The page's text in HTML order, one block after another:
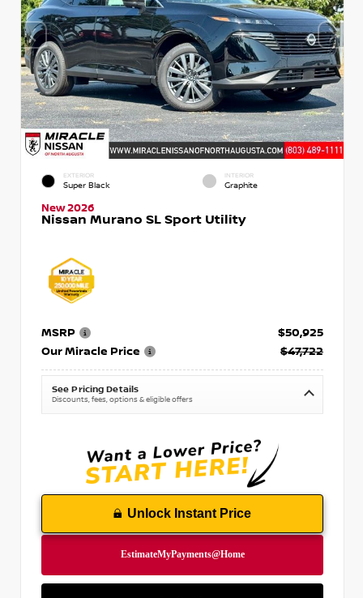
EXTERIOR
Super Black
INTERIOR
Graphite
New 2026
Nissan Murano SL Sport Utility
MSRP
$50,925
Our Miracle Price
$47,722
See Pricing Details
Discounts, fees, options & eligible offers
Unlock Instant Price